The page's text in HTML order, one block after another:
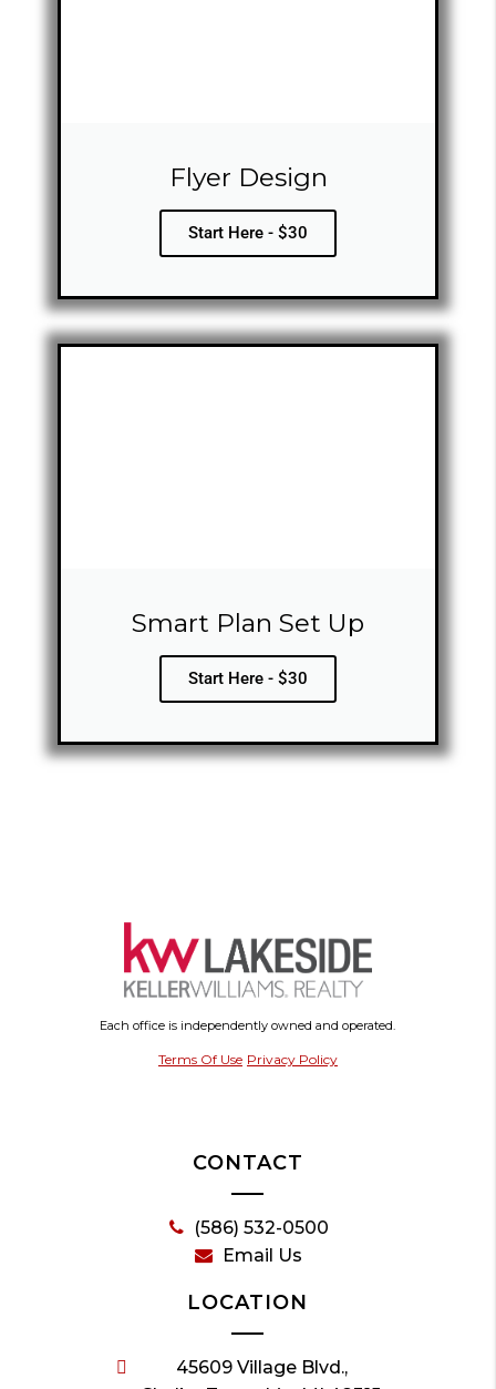
Flyer Design
Start Here - $30
Smart Plan Set Up
Start Here - $30
Each office is independently owned and operated.
Terms Of Use Privacy Policy
CONTACT
(586) 532-0500
Email Us
LOCATION
45609 Village Blvd.,